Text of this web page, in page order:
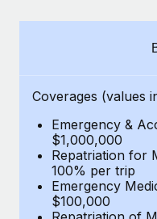
Manage employee
BLOG POSTS
Why owned
EOR compliance
As the global
Coverages (values
Emergency &
$1,000,000
Repatriation for
100% per trip
Emergency
$100,000